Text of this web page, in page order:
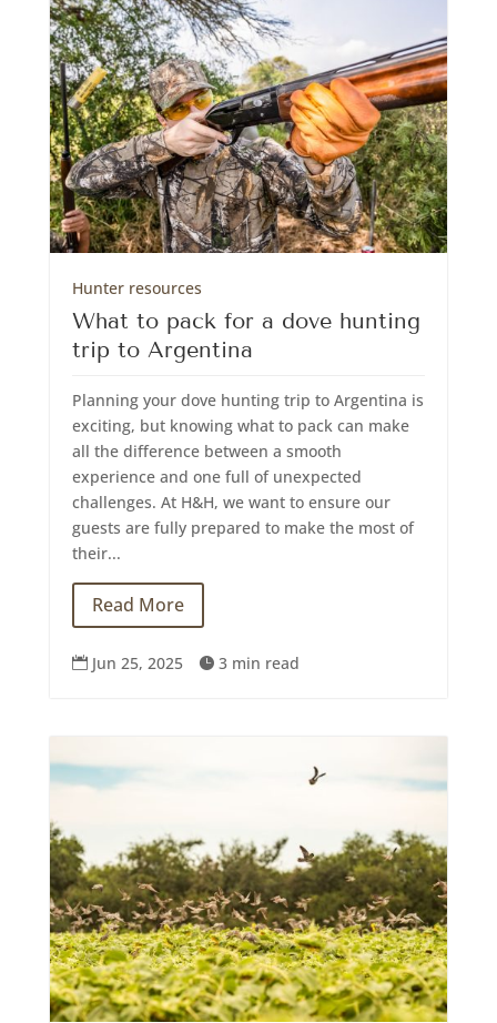
Hunter resources
What to pack for a dove hunting
trip to Argentina
Planning your dove hunting trip to Argentina is
exciting, but knowing what to pack can make
all the difference between a smooth
experience and one full of unexpected
challenges. At H&H, we want to ensure our
guests are fully prepared to make the most of
their...
Read More
 Jun 25, 2025  3 min read